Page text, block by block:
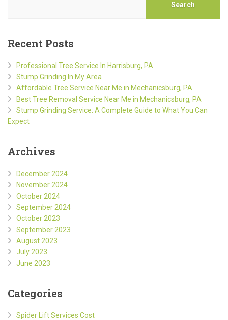
Search
Recent Posts
Professional Tree Service In Harrisburg, PA
Stump Grinding In My Area
Affordable Tree Service Near Me in Mechanicsburg, PA
Best Tree Removal Service Near Me in Mechanicsburg, PA
Stump Grinding Service: A Complete Guide to What You Can
Expect
Archives
December 2024
November 2024
October 2024
September 2024
October 2023
September 2023
August 2023
July 2023
June 2023
Categories
Spider Lift Services Cost